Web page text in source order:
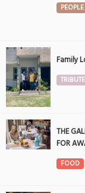
PEOPLE
Family
THE
FOR
FOOD